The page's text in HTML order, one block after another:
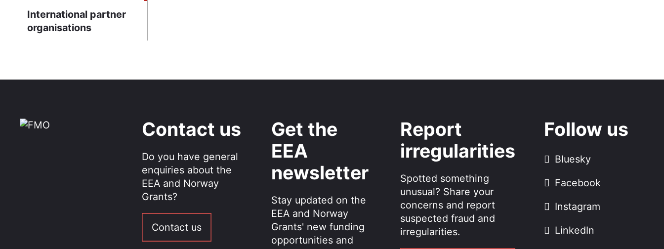
International partner
organisations
Contact us
Do you have general
enquiries about the
EEA and Norway
Grants?
Contact us
Get the
EEA
newsletter
Stay updated on the
EEA and Norway
Grants' new funding
opportunities and
Report
irregularities
Spotted something
unusual? Share your
concerns and report
suspected fraud and
irregularities.
Follow us
Bluesky
Facebook
Instagram
LinkedIn